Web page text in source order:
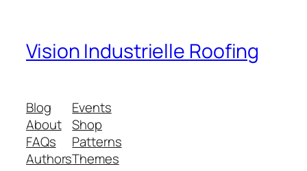
Vision Industrielle Roofing
Blog
About
FAQs
Authors
Events
Shop
Patterns
Themes